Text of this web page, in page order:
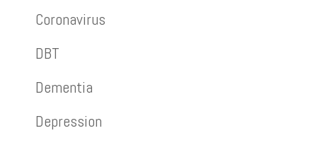
Coronavirus
DBT
Dementia
Depression